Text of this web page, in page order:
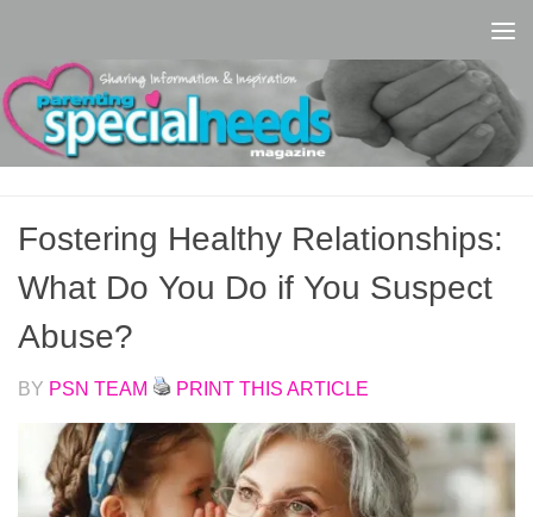
Fostering Healthy Relationships:
What Do You Do if You Suspect
Abuse?
BY PSN TEAM PRINT THIS ARTICLE